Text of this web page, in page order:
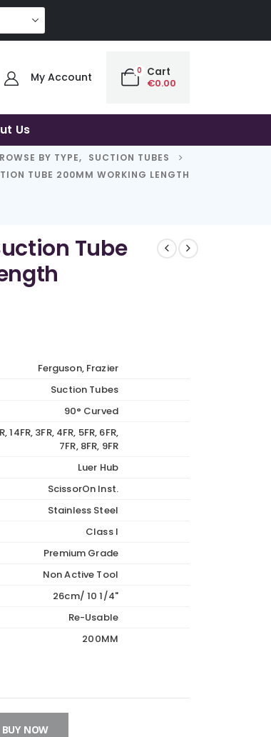
THE SMART CHOICE OF UNCOMPROMISING QUALITY |
My Account 0 Cart
€0.00
Us
BY TYPE,
SUCTION TUBES
TUBE 200MM WORKING LENGTH
Tube
Ferguson, Frazier
Suction Tubes
90° Curved
14FR, 3FR, 4FR, 5FR, 6FR,
7FR, 8FR, 9FR
Luer Hub
ScissorOn Inst.
Stainless Steel
Class I
Premium Grade
Non Active Tool
26cm/ 10 1/4"
Re-Usable
200MM
BUY NOW